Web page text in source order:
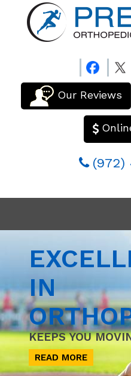
Our Reviews
(972)
IN
KEEPS YOU
READ MORE